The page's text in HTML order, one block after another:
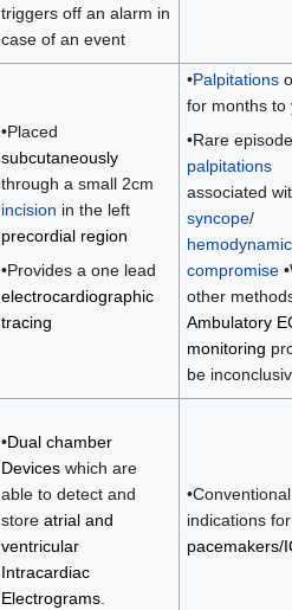
triggers off an alarm in
case of an event
•Placed
subcutaneously
through a small 2cm
incision in the left
precordial region
•Provides a one lead
electrocardiographic
tracing
•Palpitations
for months to
•Rare
palpitations
associated
syncope/
hemodynamic
compromise
other
Ambulatory
monitoring
be
•Dual chamber
Deviceswhich are
able to detect and
store atrial and
ventricular
Intracardiac
Electrograms.
•Conventional
indications for
pacemakers/